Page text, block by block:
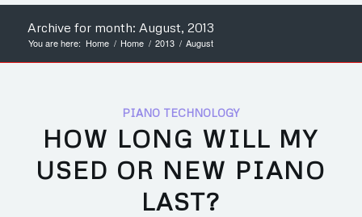
Archive for month: August, 2013
You are here: Home / Home / 2013 / August
PIANO TECHNOLOGY
HOW LONG WILL MY
USED OR NEW PIANO
LAST?